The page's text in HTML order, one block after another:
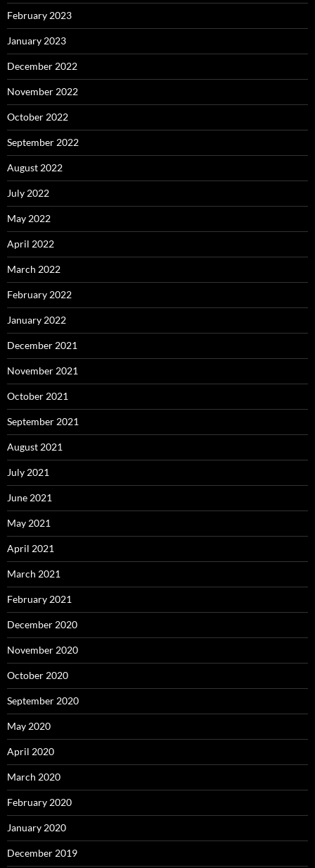
February 2023
January 2023
December 2022
November 2022
October 2022
September 2022
August 2022
July 2022
May 2022
April 2022
March 2022
February 2022
January 2022
December 2021
November 2021
October 2021
September 2021
August 2021
July 2021
June 2021
May 2021
April 2021
March 2021
February 2021
December 2020
November 2020
October 2020
September 2020
May 2020
April 2020
March 2020
February 2020
January 2020
December 2019